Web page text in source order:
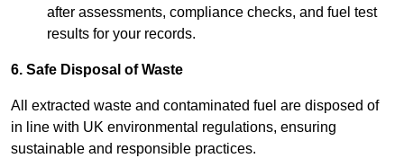
after assessments, compliance checks, and fuel test
results for your records.
6. Safe Disposal of Waste
All extracted waste and contaminated fuel are disposed of
in line with UK environmental regulations, ensuring
sustainable and responsible practices.